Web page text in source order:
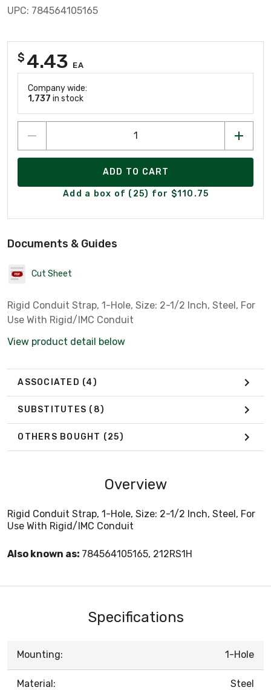
UPC: 784564105165
$ 4.43 EA
Company wide:
1,737 in stock
ADD TO CART
Add a box of (25) for $110.75
Documents & Guides
Cut Sheet
Rigid Conduit Strap, 1-Hole, Size: 2-1/2 Inch, Steel, For
Use With Rigid/IMC Conduit
View product detail below
ASSOCIATED (4)
SUBSTITUTES (8)
OTHERS BOUGHT (25)
Overview
Rigid Conduit Strap, 1-Hole, Size: 2-1/2 Inch, Steel, For
Use With Rigid/IMC Conduit
Also known as: 784564105165, 212RS1H
Specifications
Mounting: 1-Hole
Material: Steel